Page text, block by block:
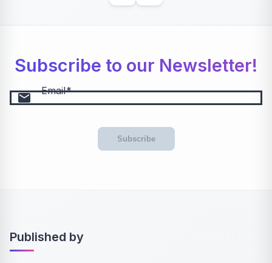
Subscribe to our Newsletter!
email Email
Subscribe
Published by